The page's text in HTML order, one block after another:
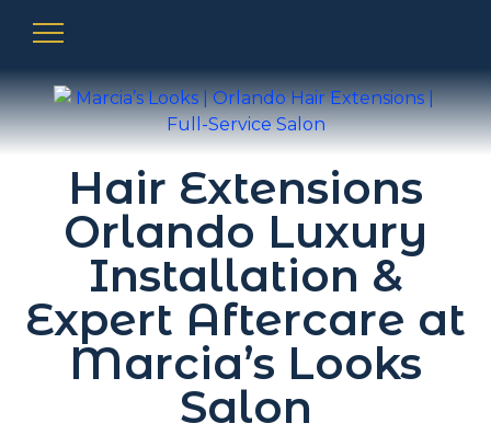
Hair Extensions
Orlando Luxury
Installation &
Expert Aftercare at
Marcia’s Looks
Salon